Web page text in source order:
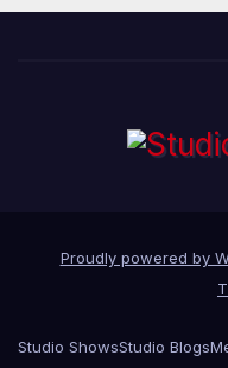
Proudly powered by
Studio ShowsStudio Blogs